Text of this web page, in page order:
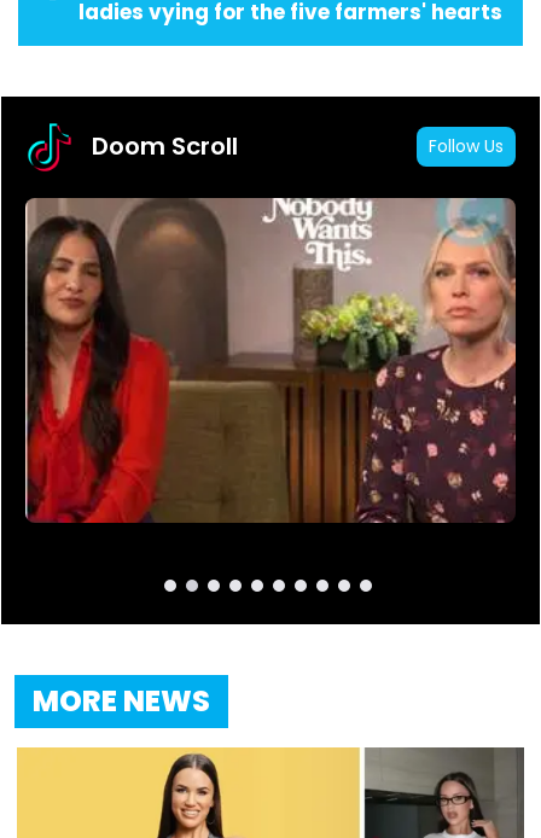
ladies vying for the five farmers' hearts
Doom Scroll Follow Us
MORE NEWS